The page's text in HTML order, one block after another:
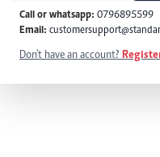
Call or whatsapp: 0796895599
Email:
Don't have an account?